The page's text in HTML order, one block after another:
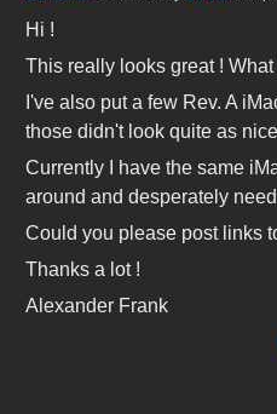
Hi !
This really looks great ! What
I've also put a few Rev. A
those didn't look quite as
Currently I have the same
around and desperately
Could you please post links
Thanks a lot !
Alexander Frank